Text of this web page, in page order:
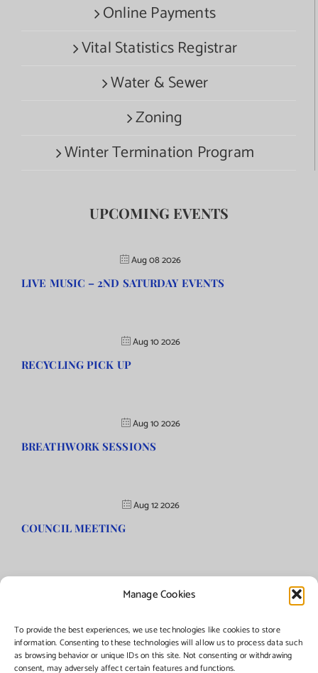
Manage Cookies
To provide the best experiences, we use technologies like cookies to store
information. Consenting to these technologies will allow us to process data such
as browsing behavior or unique IDs on this site. Not consenting or withdrawing
consent, may adversely affect certain features and functions.
Online Payments
Vital Statistics Registrar
Water & Sewer
Zoning
Winter Termination Program
UPCOMING EVENTS
Aug 08 2026
LIVE MUSIC – 2ND SATURDAY EVENTS
Aug 10 2026
RECYCLING PICK UP
Aug 10 2026
BREATHWORK SESSIONS
Aug 12 2026
COUNCIL MEETING
©Copyright2026 | Township of Florence, NJ. All rights reserved.
Managed by:Networks Plus